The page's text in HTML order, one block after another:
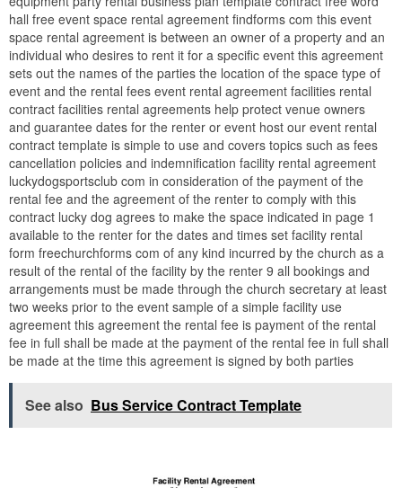
hall free event space rental agreement findforms com this event
space rental agreement is between an owner of a property and an
individual who desires to rent it for a specific event this agreement
sets out the names of the parties the location of the space type of
event and the rental fees event rental agreement facilities rental
contract facilities rental agreements help protect venue owners
and guarantee dates for the renter or event host our event rental
contract template is simple to use and covers topics such as fees
cancellation policies and indemnification facility rental agreement
luckydogsportsclub com in consideration of the payment of the
rental fee and the agreement of the renter to comply with this
contract lucky dog agrees to make the space indicated in page 1
available to the renter for the dates and times set facility rental
form freechurchforms com of any kind incurred by the church as a
result of the rental of the facility by the renter 9 all bookings and
arrangements must be made through the church secretary at least
two weeks prior to the event sample of a simple facility use
agreement this agreement the rental fee is payment of the rental
fee in full shall be made at the payment of the rental fee in full shall
be made at the time this agreement is signed by both parties
See also Bus Service Contract Template